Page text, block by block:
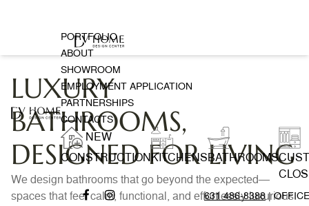
PORTFOLIO
ABOUT
SHOWROOM
EMPLOYMENT APPLICATION
PARTNERSHIPS
CONTACTS
NEW
CONSTRUCTIONKITCHENSBATHROOMS
631 486-8388 | OFFICE
LUXURY
BATHROOMS,
DESIGNED FOR LIVING
We design bathrooms that go beyond the expected—
spaces that feel calm, functional, and effortlessly luxurious.